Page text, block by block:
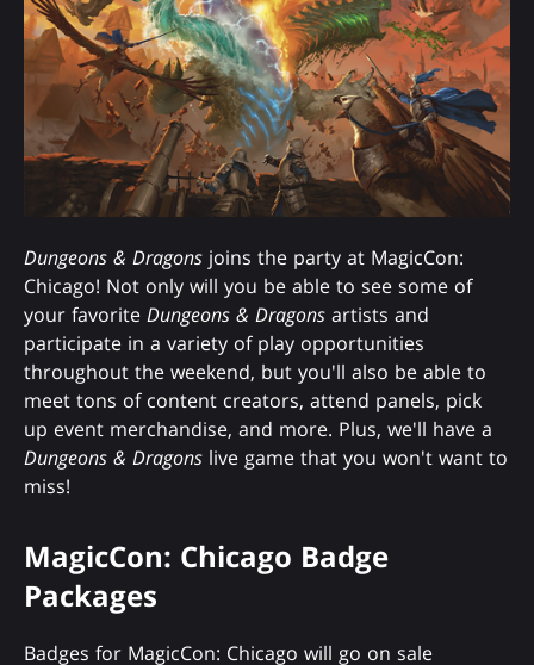
Dungeons & Dragons joins the party at MagicCon:
Chicago! Not only will you be able to see some of
your favorite Dungeons & Dragons artists and
participate in a variety of play opportunities
throughout the weekend, but you'll also be able to
meet tons of content creators, attend panels, pick
up event merchandise, and more. Plus, we'll have a
Dungeons & Dragons live game that you won't want to
miss!
MagicCon: Chicago Badge
Packages
Badges for MagicCon: Chicago will go on sale